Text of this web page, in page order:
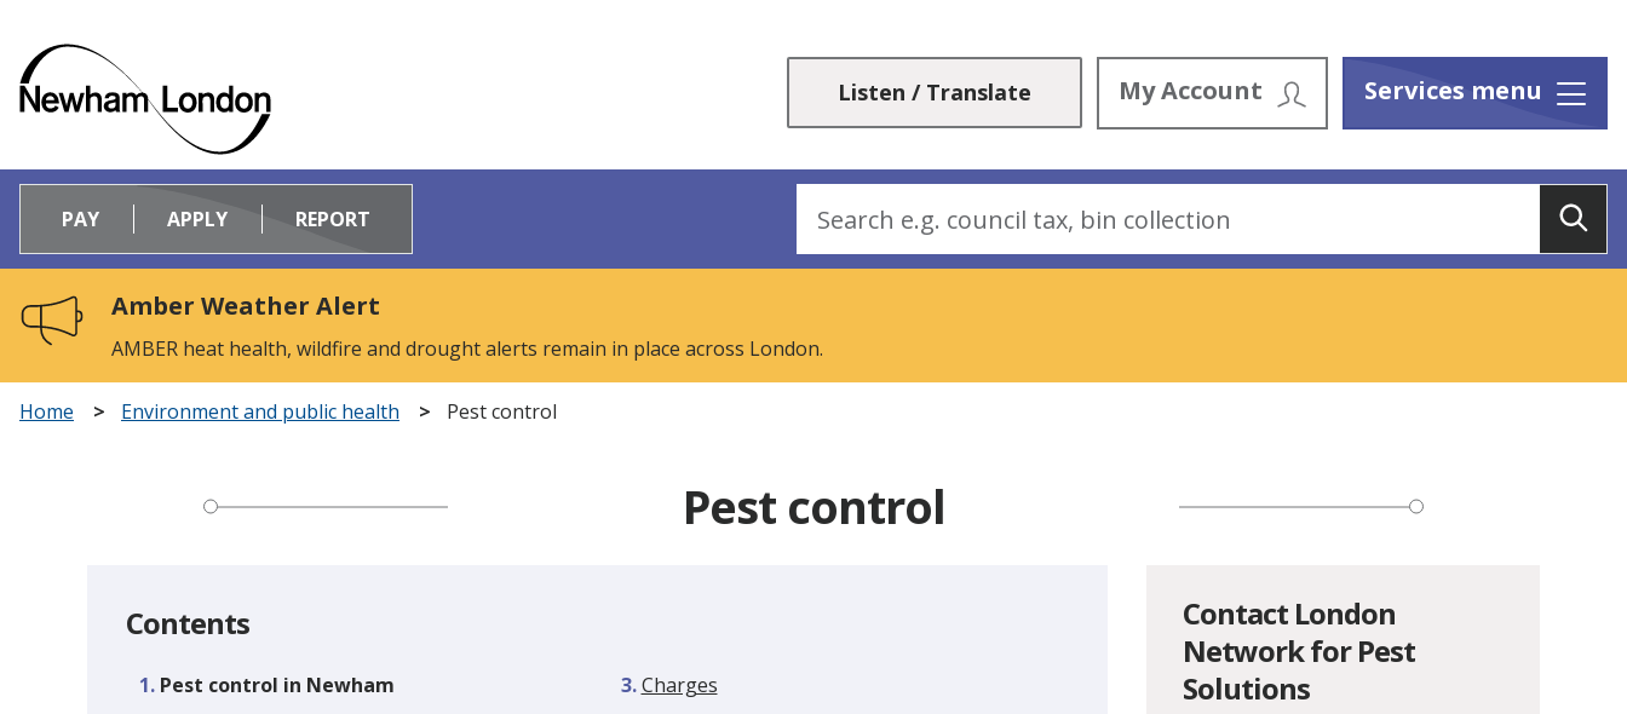
content
navigation
Logo:
Newham
home
page
Listen / Translate My Account Services menu Menu
PAY APPLY REPORT
Amber Weather Alert
AMBER heat health, wildfire and drought alerts remain in place across London.
Home Environment and public health Pest control
Pest control
Contents
You
Pest control in Newham
Charges
Contact London
Network for Pest
Solutions